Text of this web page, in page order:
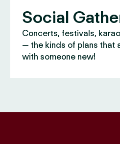
Social
Concerts, festivals,
— the kinds of plans that
with someone new!